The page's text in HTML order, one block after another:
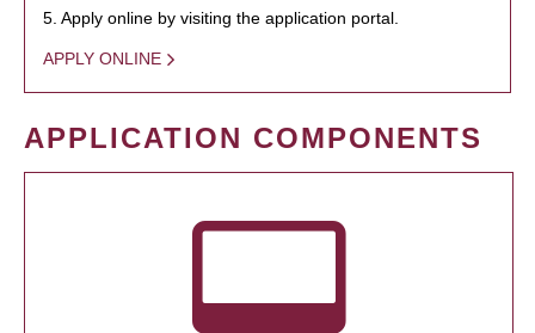
5. Apply online by visiting the application portal.
APPLY ONLINE
APPLICATION COMPONENTS